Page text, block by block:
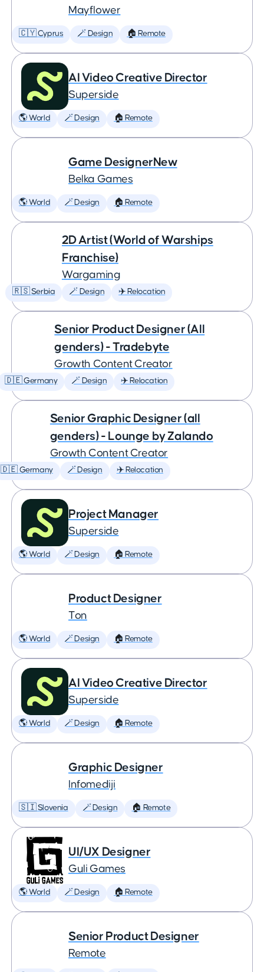
Mayflower
🇨🇾 Cyprus 🪄 Design 🏠 Remote
AI Video Creative Director
Superside
🌎 World 🪄 Design 🏠 Remote
Game DesignerNew
Belka Games
🌎 World 🪄 Design 🏠 Remote
2D Artist (World of Warships
Franchise)
Wargaming
🇷🇸 Serbia 🪄 Design ✈️ Relocation
Senior Product Designer (All
genders) - Tradebyte
Growth Content Creator
🇩🇪 Germany 🪄 Design ✈️ Relocation
Senior Graphic Designer (all
genders) - Lounge by Zalando
Growth Content Creator
🇩🇪 Germany 🪄 Design ✈️ Relocation
Project Manager
Superside
🌎 World 🪄 Design 🏠 Remote
Product Designer
Ton
🌎 World 🪄 Design 🏠 Remote
AI Video Creative Director
Superside
🌎 World 🪄 Design 🏠 Remote
Graphic Designer
Infomediji
🇸🇮 Slovenia 🪄 Design 🏠 Remote
UI/UX Designer
Guli Games
🌎 World 🪄 Design 🏠 Remote
Senior Product Designer
Remote